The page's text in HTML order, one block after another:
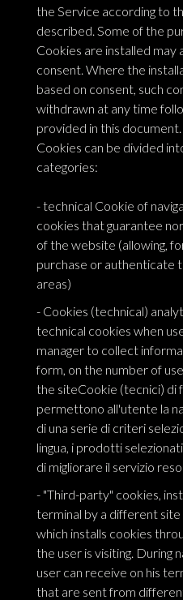
the Service according to
described. Some of the
Cookies are installed may
consent. Where the
based on consent, such
withdrawn at any time
provided in this document.
Cookies can be divided
categories:
- technical Cookie of
cookies that guarantee
of the website (allowing,
purchase or authenticate
areas)
- Cookies (technical)
technical cookies when
manager to collect
form, on the number of
the siteCookie (tecnici) di
permettono all'utente la
di una serie di criteri
lingua, i prodotti
di migliorare il servizio
- "Third-party" cookies,
terminal by a different
which installs cookies
the user is visiting. During
user can receive on his
that are sent from